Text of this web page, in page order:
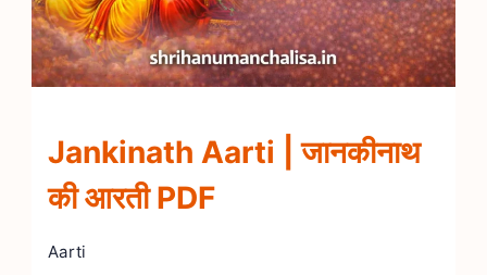
Jankinath Aarti | जानकीनाथ
की आरती PDF
Aarti